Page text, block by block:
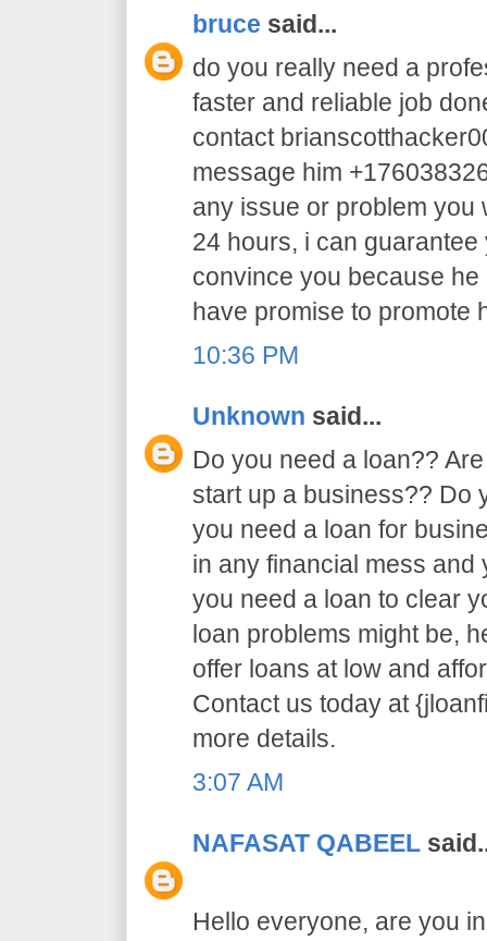
bruce said...
do you really need a
faster and reliable job
contact
message him
any issue or problem you
24 hours, i can
convince you because
have promise to promote
10:36 PM
Unknown said...
Do you need a loan??
start up a business?? Do
you need a loan for
in any financial mess and
you need a loan to clear
loan problems might be,
offer loans at low and
Contact us today at
more details.
3:07 AM
NAFASAT QABEEL
Hello everyone, are you